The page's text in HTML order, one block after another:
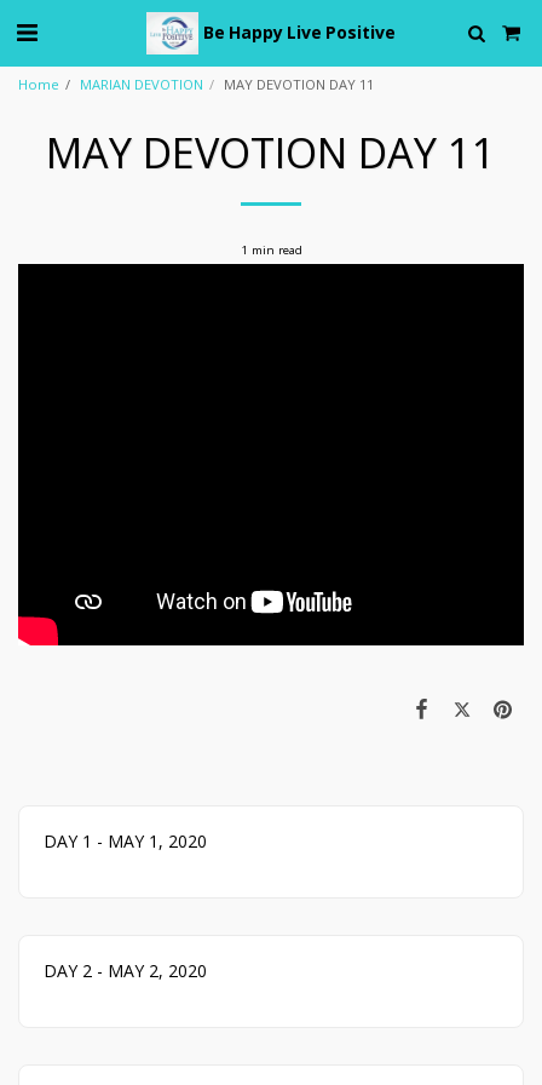
Be Happy Live Positive
Home MARIAN DEVOTION MAY DEVOTION DAY 11
MAY DEVOTION DAY 11
1 min read
DAY 1 - MAY 1, 2020
DAY 2 - MAY 2, 2020